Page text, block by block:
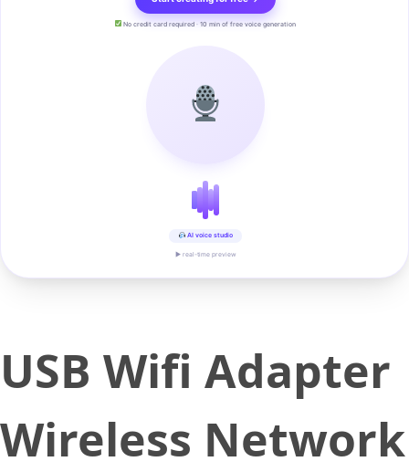
No credit card required · 10 min of free voice generation
AI voice studio
▶ real-time preview
USB Wifi Adapter
Wireless Network